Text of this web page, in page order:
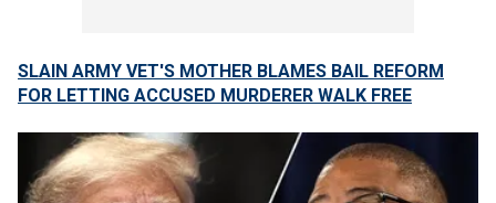
SLAIN ARMY VET'S MOTHER BLAMES BAIL REFORM
FOR LETTING ACCUSED MURDERER WALK FREE